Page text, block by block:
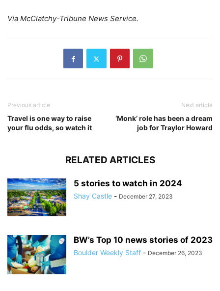
Via McClatchy-Tribune News Service.
Previous article
Travel is one way to raise
your flu odds, so watch it
Next article
‘Monk’ role has been a dream
job for Traylor Howard
RELATED ARTICLES
5 stories to watch in 2024
Shay Castle - December 27, 2023
BW’s Top 10 news stories of 2023
Boulder Weekly Staff - December 26, 2023